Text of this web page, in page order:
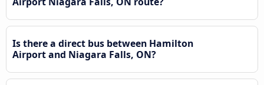
Is there a direct bus between Hamilton
Airport and Niagara Falls, ON?